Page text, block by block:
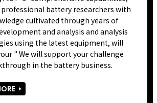
battery researchers with
cultivated through years of
and analysis and analysis
using the latest equipment, will
" We will support your challenge
in the battery business.